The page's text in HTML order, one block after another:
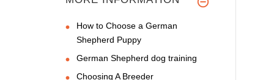
How to Choose a German
Shepherd Puppy
German Shepherd dog training
Choosing A Breeder